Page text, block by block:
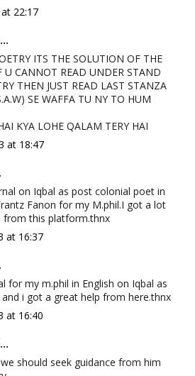
22:17
ITS THE SOLUTION OF THE
U CANNOT READ UNDER STAND
THEN JUST READ LAST STANZA
SE WAFFA TU NY TO HUM
KYA LOHE QALAM TERY HAI
at 18:47
on Iqbal as post colonial poet in
Fanon for my M.phil.I got a lot
this platform.thnx
at 16:37
for my m.phil in English on Iqbal as
i got a great help from here.thnx
at 16:40
should seek guidance from him